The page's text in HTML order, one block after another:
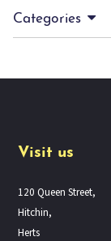
Categories
Visit us
120 Queen Street,
Hitchin,
Herts